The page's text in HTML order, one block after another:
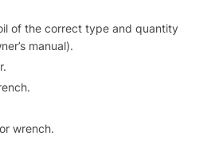
of the correct type and quantity
manual).
wrench.